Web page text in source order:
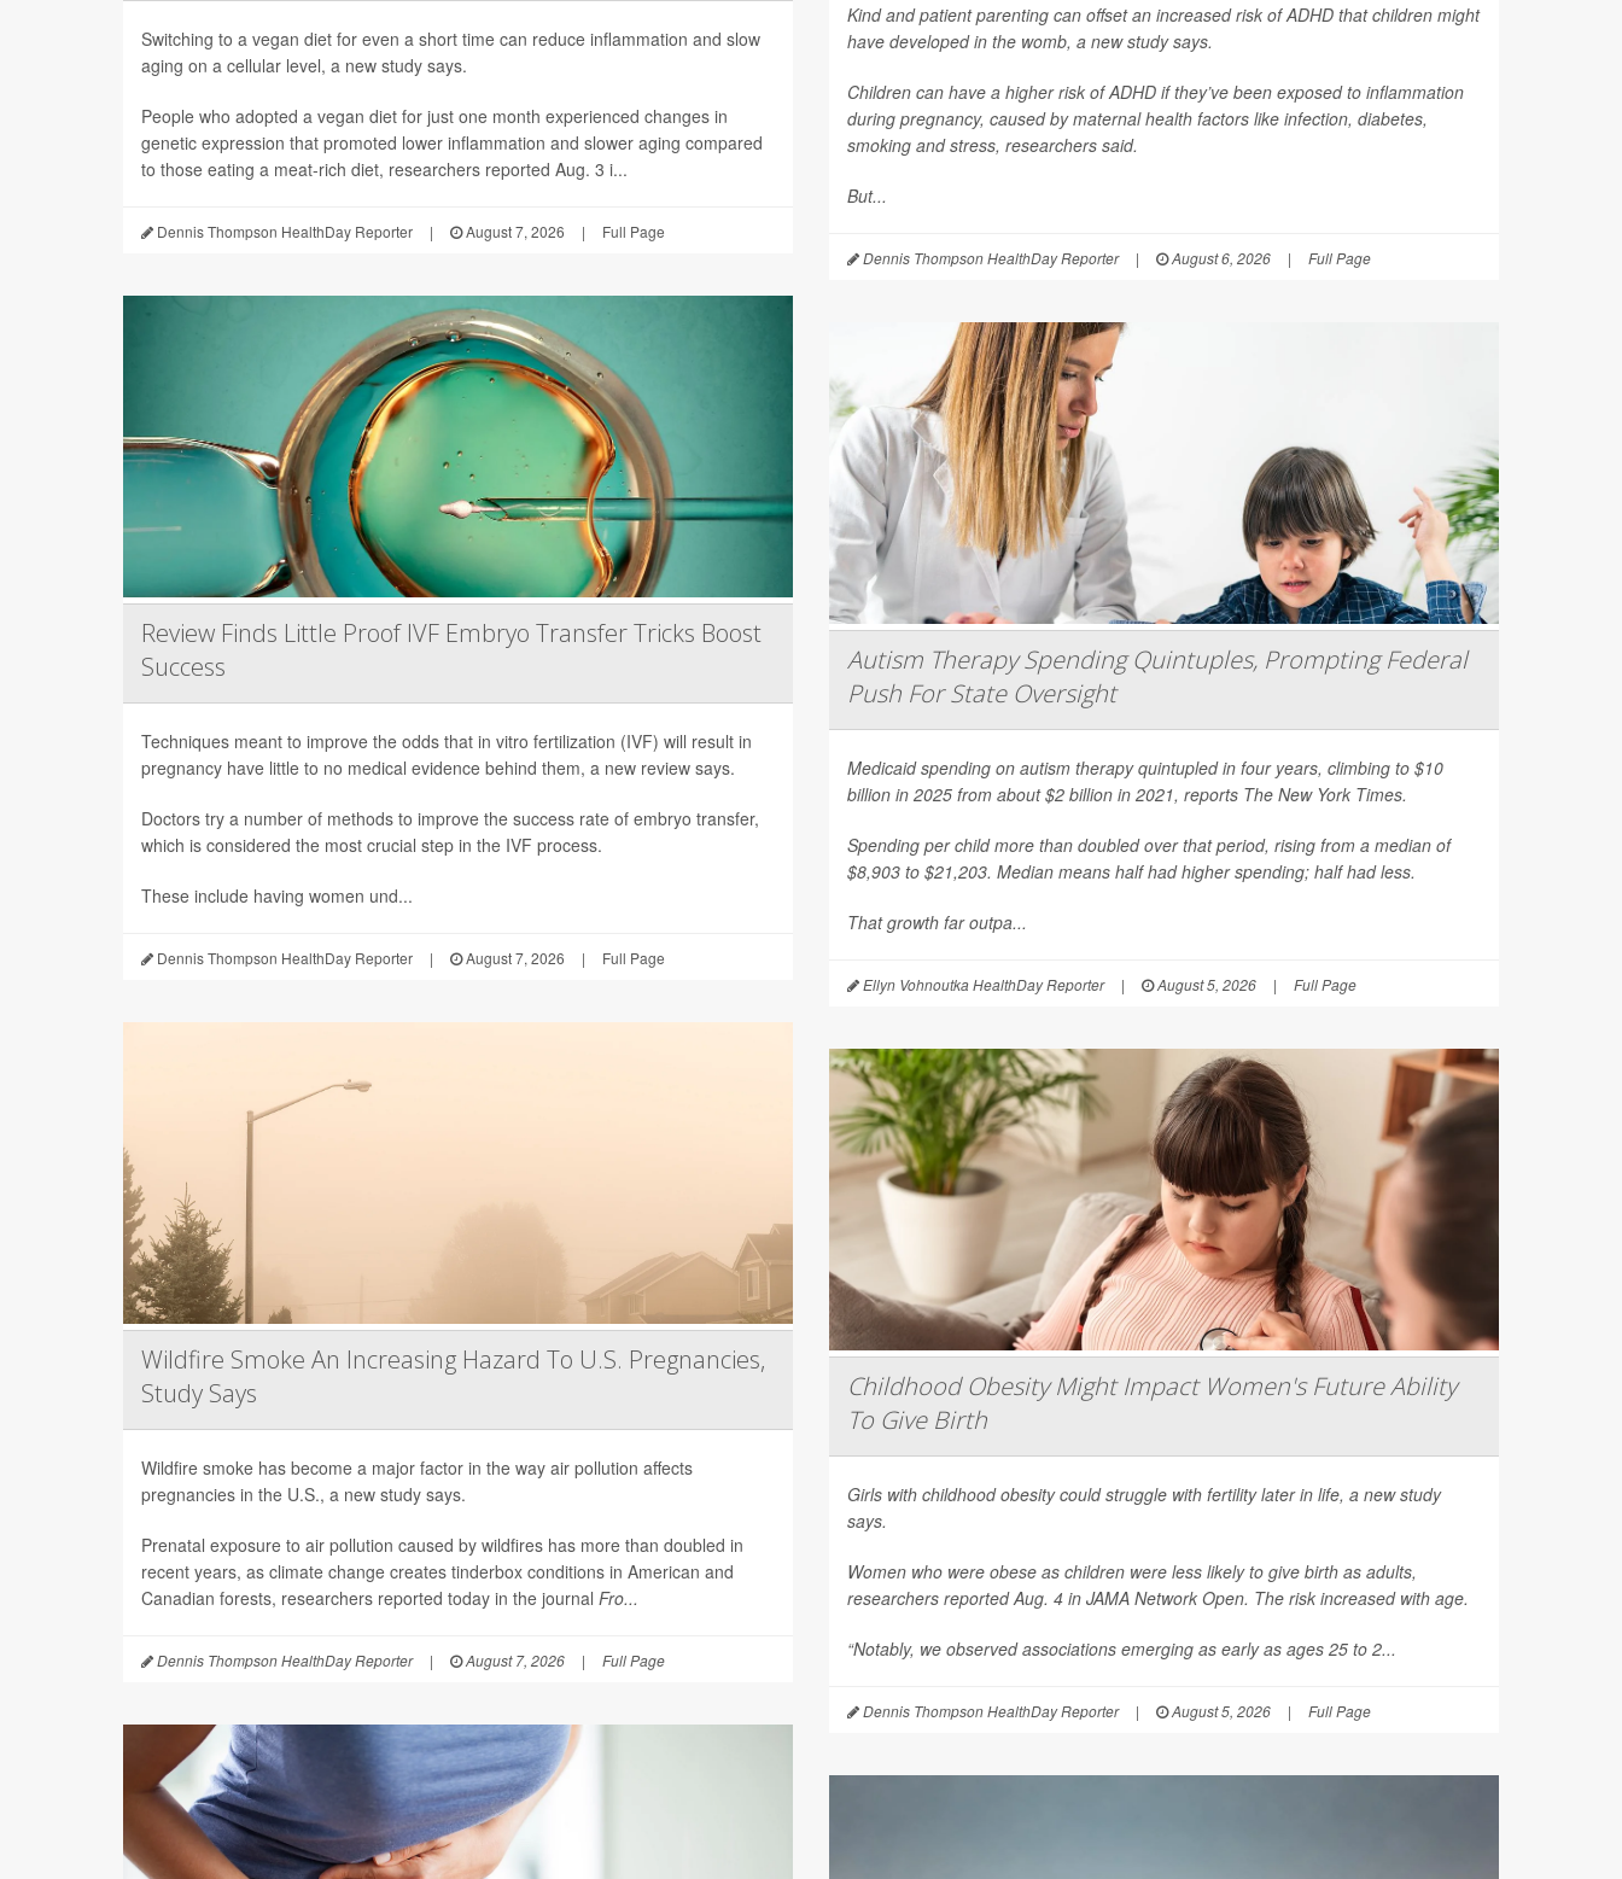
Switching to a vegan diet for even a short time can reduce inflammation and slow
aging on a cellular level, a new study says.
People who adopted a vegan diet for just one month experienced changes in
genetic expression that promoted lower inflammation and slower aging compared
to those eating a meat-rich diet, researchers reported Aug. 3 i...
Dennis Thompson HealthDay Reporter | August 7, 2026 | Full Page
Review Finds Little Proof IVF Embryo Transfer Tricks Boost
Success
Techniques meant to improve the odds that in vitro fertilization (IVF) will result in
pregnancy have little to no medical evidence behind them, a new review says.
Doctors try a number of methods to improve the success rate of embryo transfer,
which is considered the most crucial step in the IVF process.
These include having women und...
Dennis Thompson HealthDay Reporter | August 7, 2026 | Full Page
Wildfire Smoke An Increasing Hazard To U.S. Pregnancies,
Study Says
Wildfire smoke has become a major factor in the way air pollution affects
pregnancies in the U.S., a new study says.
Prenatal exposure to air pollution caused by wildfires has more than doubled in
recent years, as climate change creates tinderbox conditions in American and
Canadian forests, researchers reported today in the journal Fro...
Dennis Thompson HealthDay Reporter | August 7, 2026 | Full Page
Kind and patient parenting can offset an increased risk of ADHD that children might
have developed in the womb, a new study says.
Children can have a higher risk of ADHD if they’ve been exposed to inflammation
during pregnancy, caused by maternal health factors like infection, diabetes,
smoking and stress, researchers said.
But...
Dennis Thompson HealthDay Reporter | August 6, 2026 | Full Page
Autism Therapy Spending Quintuples, Prompting Federal
Push For State Oversight
Medicaid spending on autism therapy quintupled in four years, climbing to $10
billion in 2025 from about $2 billion in 2021, reports The New York Times.
Spending per child more than doubled over that period, rising from a median of
$8,903 to $21,203. Median means half had higher spending; half had less.
That growth far outpa...
Ellyn Vohnoutka HealthDay Reporter | August 5, 2026 | Full Page
Childhood Obesity Might Impact Women's Future Ability
To Give Birth
Girls with childhood obesity could struggle with fertility later in life, a new study
says.
Women who were obese as children were less likely to give birth as adults,
researchers reported Aug. 4 in JAMA Network Open. The risk increased with age.
“Notably, we observed associations emerging as early as ages 25 to 2...
Dennis Thompson HealthDay Reporter | August 5, 2026 | Full Page